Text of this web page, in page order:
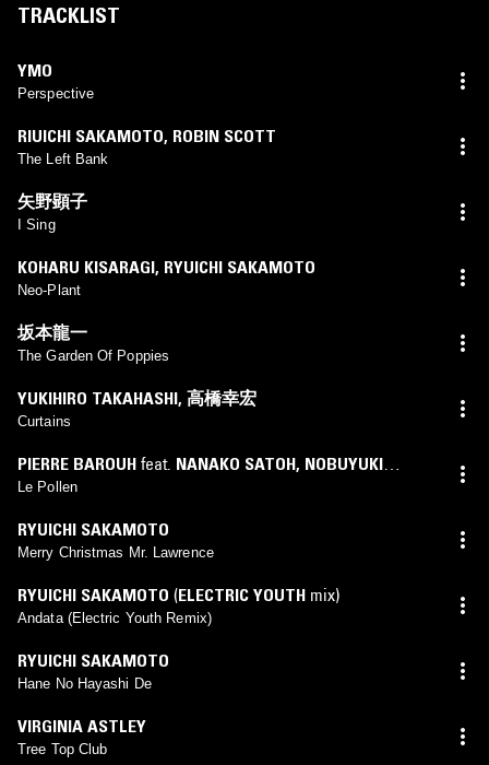
TRACKLIST
YMO
Perspective
RIUICHI SAKAMOTO, ROBIN SCOTT
The Left Bank
矢野顕子
I Sing
KOHARU KISARAGI, RYUICHI SAKAMOTO
Neo-Plant
坂本龍一
The Garden Of Poppies
YUKIHIRO TAKAHASHI, 高橋幸宏
Curtains
PIERRE BAROUH feat. NANAKO SATOH, NOBUYUKI
SHIMIZU
Le Pollen
RYUICHI SAKAMOTO
Merry Christmas Mr. Lawrence
RYUICHI SAKAMOTO (ELECTRIC YOUTH mix)
Andata (Electric Youth Remix)
RYUICHI SAKAMOTO
Hane No Hayashi De
VIRGINIA ASTLEY
Tree Top Club